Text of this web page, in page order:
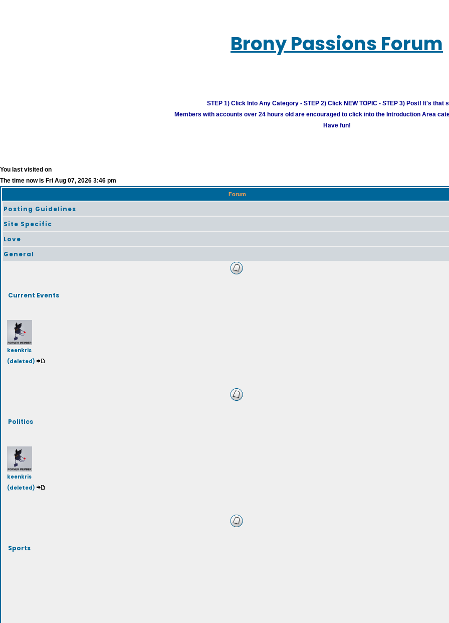
Brony Passions Forum
STEP 1) Click Into Any Category - STEP 2) Click NEW TOPIC - STEP 3) Post! It's that
Members with accounts over 24 hours old are encouraged to click into the Introduction Area
Have fun!
You last visited on
The time now is Fri Aug 07, 2026 3:46 pm
Forum
Posting Guidelines
Site Specific
Love
General
Current Events
keenkris
(deleted)
Politics
keenkris
(deleted)
Sports